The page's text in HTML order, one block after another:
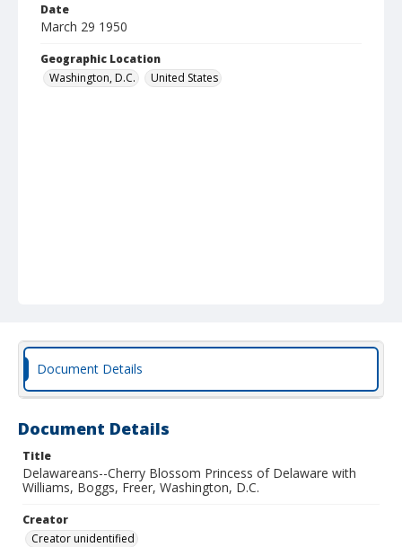
Date
March 29 1950
Geographic Location
Washington, D.C.
United States
Document Details
Document Details
Title
Delawareans--Cherry Blossom Princess of Delaware with
Williams, Boggs, Freer, Washington, D.C.
Creator
Creator unidentified